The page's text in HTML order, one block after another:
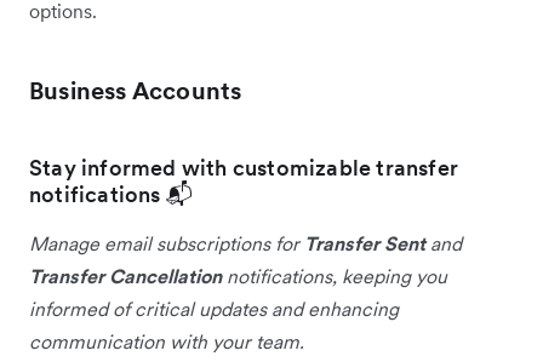
options.
Business Accounts
Stay informed with customizable transfer
notifications 📬
Manage email subscriptions for Transfer Sentand
Transfer Cancellationnotifications, keeping you
informed of critical updates and enhancing
communication with your team.